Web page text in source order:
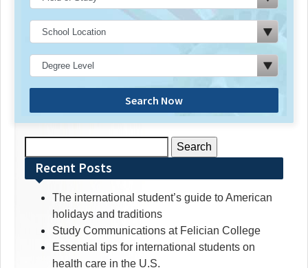
Search Now
for:Recent Posts
The international student’s guide to American
holidays and traditions
Study Communications at Felician College
Essential tips for international students on
health care in the U.S.